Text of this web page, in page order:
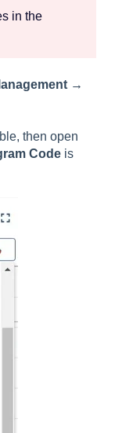
in the
→
then open
Code is